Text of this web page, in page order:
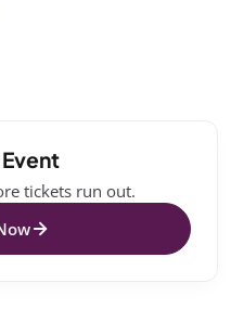
Event
tickets run out.